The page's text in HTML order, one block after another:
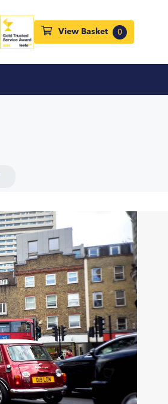
View Basket 0